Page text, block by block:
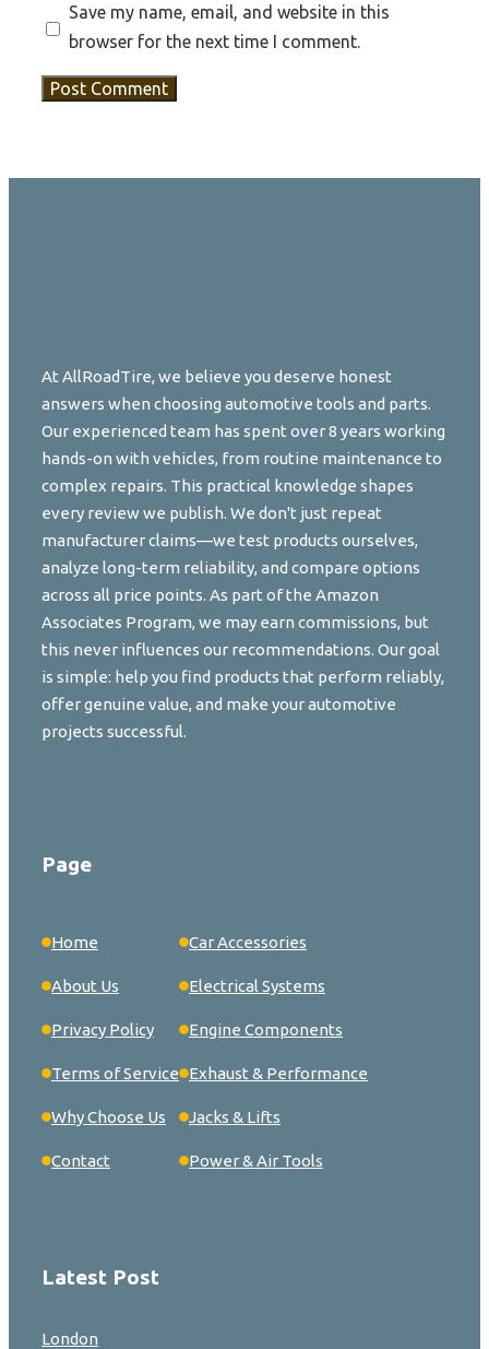
Save my name, email, and website in this
browser for the next time I comment.
At AllRoadTire, we believe you deserve honest
answers when choosing automotive tools and parts.
Our experienced team has spent over 8 years working
hands-on with vehicles, from routine maintenance to
complex repairs. This practical knowledge shapes
every review we publish. We don't just repeat
manufacturer claims—we test products ourselves,
analyze long-term reliability, and compare options
across all price points. As part of the Amazon
Associates Program, we may earn commissions, but
this never influences our recommendations. Our goal
is simple: help you find products that perform reliably,
offer genuine value, and make your automotive
projects successful.
Page
Home
About Us
Privacy Policy
Terms of Service
Why Choose Us
Contact
Car Accessories
Electrical Systems
Engine Components
Exhaust & Performance
Jacks & Lifts
Power & Air Tools
Latest Post
London